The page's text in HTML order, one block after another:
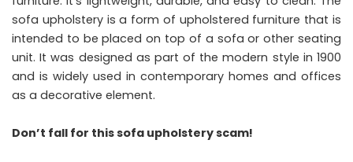
sofa upholstery is a form of upholstered furniture that is
intended to be placed on top of a sofa or other seating
unit. It was designed as part of the modern style in 1900
and is widely used in contemporary homes and offices
as a decorative element.
Don’t fall for this sofa upholstery scam!